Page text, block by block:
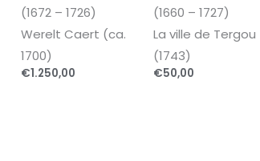
(1672 – 1726)
Werelt Caert (ca.
1700)
€1.250,00
(1660 – 1727)
La ville de Tergou
(1743)
€50,00